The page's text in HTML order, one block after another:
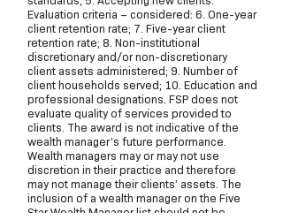
Evaluation criteria – considered: 6. One-year
client retention rate; 7. Five-year client
retention rate; 8. Non-institutional
discretionary and/or non-discretionary
client assets administered; 9. Number of
client households served; 10. Education and
professional designations. FSP does not
evaluate quality of services provided to
clients. The award is not indicative of the
wealth manager’s future performance.
Wealth managers may or may not use
discretion in their practice and therefore
may not manage their clients’ assets. The
inclusion of a wealth manager on the Five
Star Wealth Manager list should not be